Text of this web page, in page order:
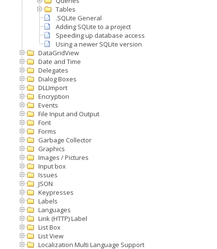
Tables
.SQLite General
Adding SQLite to a project
Speeding up database access
Using a newer SQLite version
DataGridView
Date and Time
Delegates
Dialog Boxes
DLLImport
Encryption
Events
File Input and Output
Font
Forms
Garbage Collector
Graphics
Images / Pictures
Input box
Issues
JSON
Keypresses
Labels
Languages
Link (HTTP) Label
List Box
List View
Localization Multi Language Support